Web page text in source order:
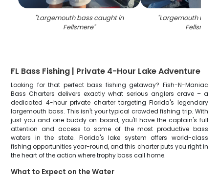
"Largemouth bass caught in
Fellsmere"
"Largemouth Bass
Fellsmere
FL Bass Fishing | Private 4-Hour Lake Adventure
Looking for that perfect bass fishing getaway? Fish-N-Maniac
Bass Charters delivers exactly what serious anglers crave – a
dedicated 4-hour private charter targeting Florida's legendary
largemouth bass. This isn't your typical crowded fishing trip. With
just you and one buddy on board, you'll have the captain's full
attention and access to some of the most productive bass
waters in the state. Florida's lake system offers world-class
fishing opportunities year-round, and this charter puts you right in
the heart of the action where trophy bass call home.
What to Expect on the Water